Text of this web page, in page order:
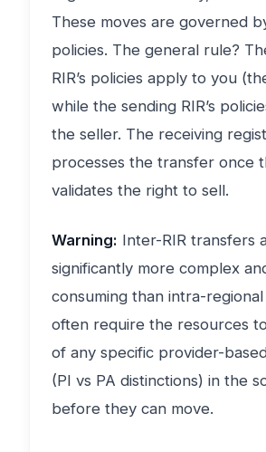
These moves are governed
policies. The general rule?
RIR’s policies apply to you
while the sending RIR’s
the seller. The receiving
processes the transfer once
validates the right to sell.
Warning: Inter-RIR transfers
significantly more complex
consuming than intra-
often require the resources
of any specific provider-
(PI vs PA distinctions) in the
before they can move.